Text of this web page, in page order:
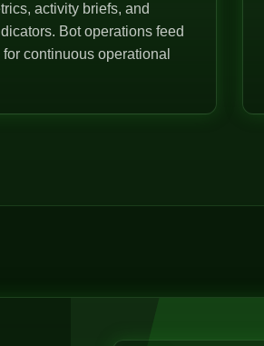
activity briefs, and
Bot operations feed
continuous operational